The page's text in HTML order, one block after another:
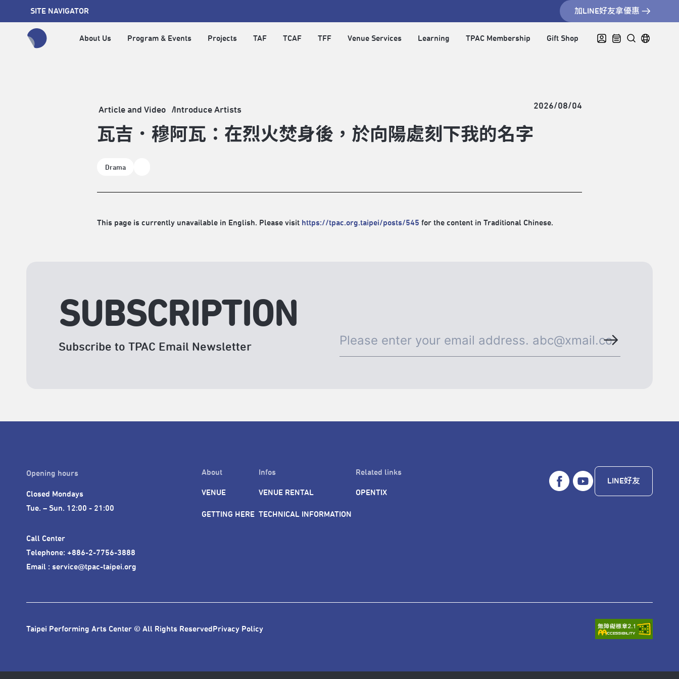
SITE NAVIGATOR 加LINE好友拿優惠
About Us Program & Events Projects TAF TCAF TFF Venue Services Learning TPAC Membership Gift Shop
Article and Video Introduce Artists 2026/08/04
瓦吉．穆阿瓦：在烈火焚身後，於向陽處刻下我的名字
Drama
This page is currently unavailable in English. Please visit https://tpac.org.taipei/posts/545 for the content in Traditional Chinese.
SUBSCRIPTION
Subscribe to TPAC Email Newsletter
Opening hours
Closed Mondays
Tue. – Sun. 12:00 - 21:00
Call Center
Telephone: +886-2-7756-3888
Email : service@tpac-taipei.org
About
VENUE
GETTING HERE
Infos
VENUE RENTAL
TECHNICAL INFORMATION
Related links
OPENTIX
LINE好友
Taipei Performing Arts Center © All Rights ReservedPrivacy Policy